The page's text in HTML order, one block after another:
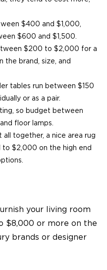
$400 and $1,000,
$600 and $1,500.
$200 to $2,000 for a
the brand, size, and
tables run between $150
or as a pair.
so budget between
floor lamps.
together, a nice area rug
$2,000 on the high end
your living room
$8,000 or more on the
brands or designer